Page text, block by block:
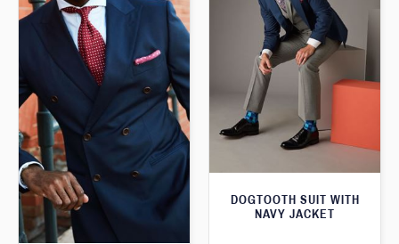
DOGTOOTH SUIT WITH
NAVY JACKET